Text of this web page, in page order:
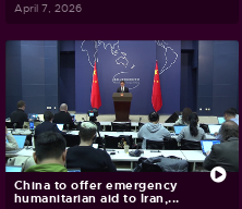
April 7, 2026
China to offer emergency
humanitarian aid to Iran,...